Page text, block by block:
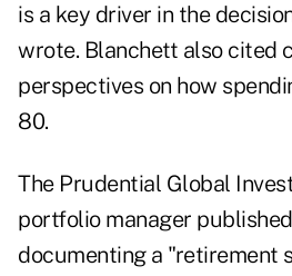
is a key driver in the
wrote. Blanchett also cited
perspectives on how
80.
The Prudential Global
portfolio manager
documenting a "retirement